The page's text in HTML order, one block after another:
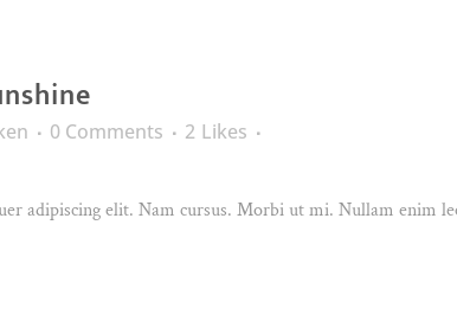
0 Comments 2 Likes
adipiscing elit. Nam cursus. Morbi ut mi. Nullam enim